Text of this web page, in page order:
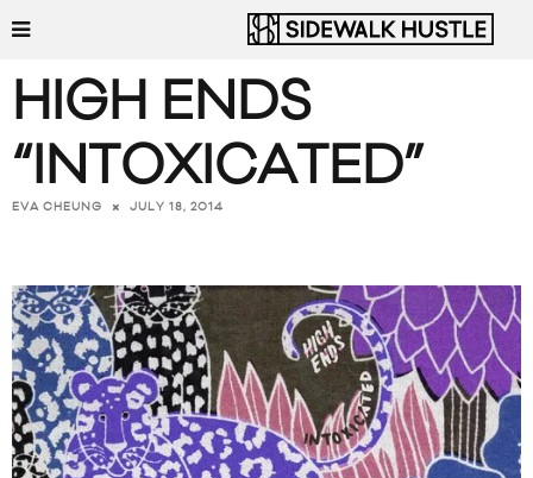
HIGH ENDS
“INTOXICATED”
EVA CHEUNG JULY 18, 2014